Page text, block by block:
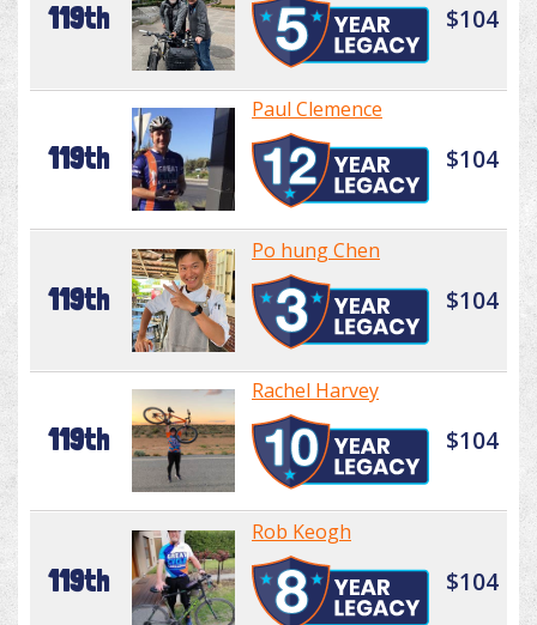
119th $104
119th
Paul Clemence
$104
119th
Po hung Chen
$104
119th
Rachel Harvey
$104
119th
Rob Keogh
$104